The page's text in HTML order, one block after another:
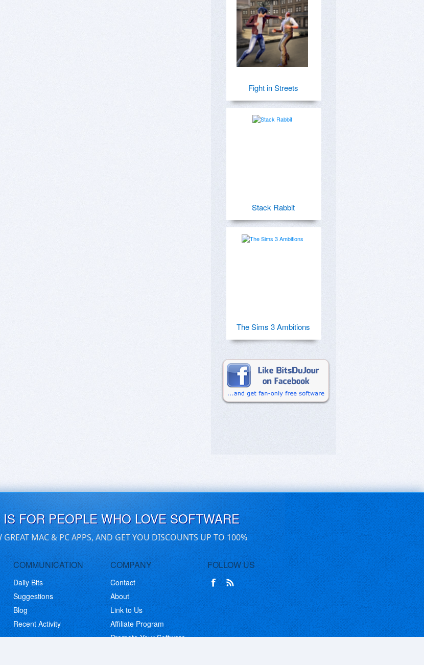
Fight in Streets
Stack Rabbit
The Sims 3 Ambitions
FOR PEOPLE WHO LOVE SOFTWARE
GREAT MAC & PC APPS, AND GET YOU DISCOUNTS UP TO 100%
COMMUNICATION
Daily Bits
Suggestions
Blog
Recent Activity
COMPANY
Contact
About
Link to Us
Affiliate Program
Promote Your Software
FOLLOW US